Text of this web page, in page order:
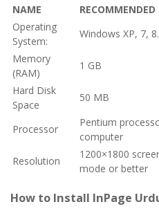
NAME
RECOMMENDED
Operating
System:
Windows XP, 7,
Memory
(RAM)
1 GB
Hard Disk
Space
50 MB
Processor
Pentium
computer
Resolution
1200×1800
mode or better
How to Install InPage